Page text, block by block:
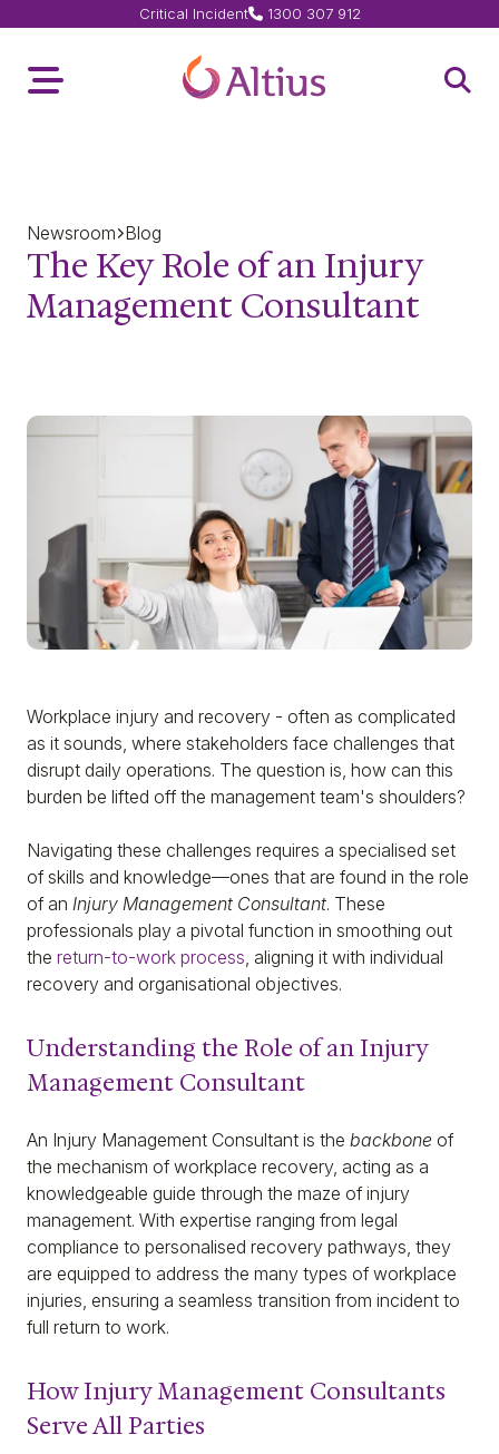
Toggle Menu Home Page
Critical Incident 1300 307 912
Newsroom Blog
The Key Role of an Injury
Management Consultant
Workplace injury and recovery - often as complicated
as it sounds, where stakeholders face challenges that
disrupt daily operations. The question is, how can this
burden be lifted off the management team's shoulders?
Navigating these challenges requires a specialised set
of skills and knowledge—ones that are found in the role
of an Injury Management Consultant. These
professionals play a pivotal function in smoothing out
the return-to-work process, aligning it with individual
recovery and organisational objectives.
Understanding the Role of an Injury
Management Consultant
An Injury Management Consultant is the backbone of
the mechanism of workplace recovery, acting as a
knowledgeable guide through the maze of injury
management. With expertise ranging from legal
compliance to personalised recovery pathways, they
are equipped to address the many types of workplace
injuries, ensuring a seamless transition from incident to
full return to work.
How Injury Management Consultants
Serve All Parties